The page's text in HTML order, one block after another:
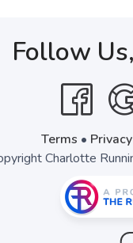
Follow
Terms • Privacy
Charlotte